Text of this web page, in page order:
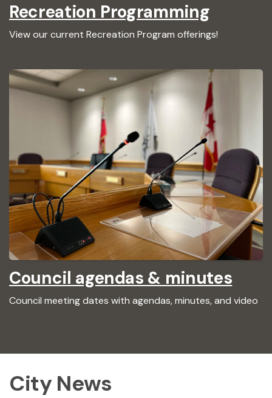
Recreation Programming
View our current Recreation Program offerings!
Council agendas & minutes
Council meeting dates with agendas, minutes, and video
City News